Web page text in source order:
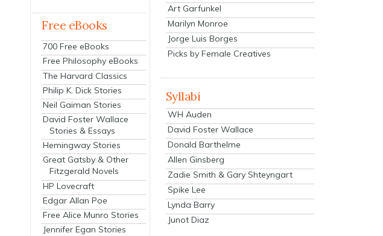
Free eBooks
700 Free eBooks
Free Philosophy eBooks
The Harvard Classics
Philip K. Dick Stories
Neil Gaiman Stories
David Foster Wallace
Stories & Essays
Hemingway Stories
Great Gatsby & Other
Fitzgerald Novels
HP Lovecraft
Edgar Allan Poe
Free Alice Munro Stories
Jennifer Egan Stories
Art Garfunkel
Marilyn Monroe
Jorge Luis Borges
Picks by Female Creatives
Syllabi
WH Auden
David Foster Wallace
Donald Barthelme
Allen Ginsberg
Zadie Smith & Gary Shteyngart
Spike Lee
Lynda Barry
Junot Diaz